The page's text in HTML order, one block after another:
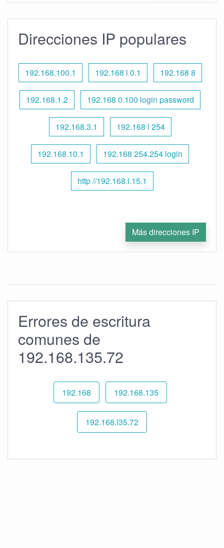
Direcciones IP populares
192.168.100.1 192.168 l 0.1 192.168 8
192.168.1.2 192.168 0.100 login password
192.168.3.1 192.168 l 254
192.168.10.1 192.168 254.254 login
http //192.168.l.15.1
Más direcciones IP
Errores de escritura
comunes de
192.168.135.72
192.168 192.168.135
192.168.l35.72